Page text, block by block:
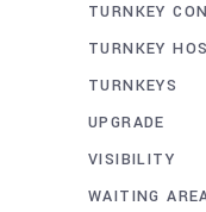
TURNKEY
TURNKEY
TURNKEYS
UPGRADE
VISIBILITY
WAITING